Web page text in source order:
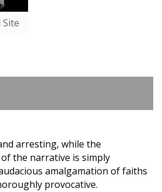
arresting, while the
the narrative is simply
amalgamation of faiths
provocative.